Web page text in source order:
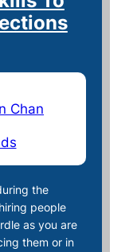
Chan
the
people
as you are
them or in